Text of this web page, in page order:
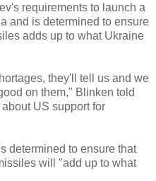
requirements to launch a
and is determined to ensure
adds up to what Ukraine
they'll tell us and we
on them," Blinken told
US support for
determined to ensure that
will "add up to what